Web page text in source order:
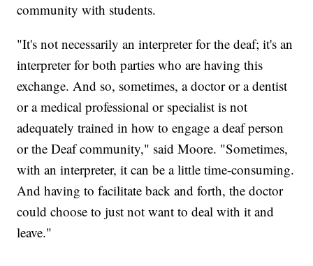
community with students.
"It's not necessarily an interpreter for the deaf; it's an
interpreter for both parties who are having this
exchange. And so, sometimes, a doctor or a dentist
or a medical professional or specialist is not
adequately trained in how to engage a deaf person
or the Deaf community," said Moore. "Sometimes,
with an interpreter, it can be a little time-consuming.
And having to facilitate back and forth, the doctor
could choose to just not want to deal with it and
leave."